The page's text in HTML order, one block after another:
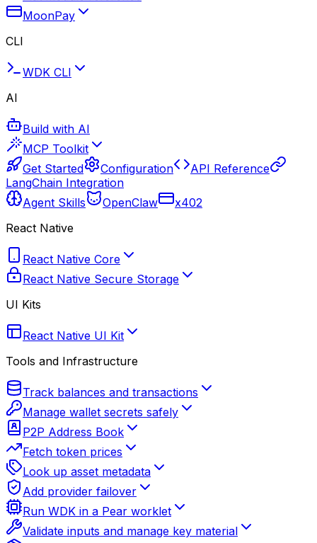
MoonPay
CLI
WDK CLI
AI
Build with AI
MCP Toolkit
Get Started
Configuration
API Reference
LangChain Integration
Agent Skills
OpenClaw
x402
React Native
React Native Core
React Native Secure Storage
UI Kits
React Native UI Kit
Tools and Infrastructure
Track balances and transactions
Manage wallet secrets safely
P2P Address Book
Fetch token prices
Look up asset metadata
Add provider failover
Run WDK in a Pear worklet
Validate inputs and manage key material